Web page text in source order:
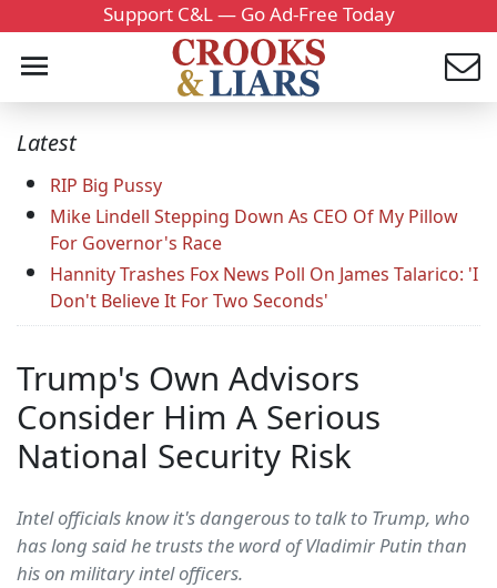
Support C&L — Go Ad-Free Today
Latest
RIP Big Pussy
Mike Lindell Stepping Down As CEO Of My Pillow
For Governor's Race
Hannity Trashes Fox News Poll On James Talarico: 'I
Don't Believe It For Two Seconds'
Trump's Own Advisors
Consider Him A Serious
National Security Risk
Intel officials know it's dangerous to talk to Trump, who
has long said he trusts the word of Vladimir Putin than
his on military intel officers.